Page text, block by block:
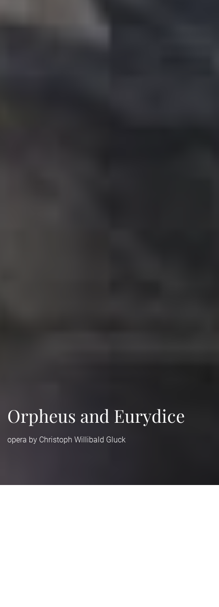
Orpheus and Eurydice
opera by Christoph Willibald Gluck